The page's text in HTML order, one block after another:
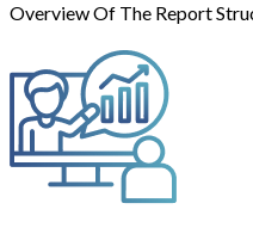
Overview Of The Report